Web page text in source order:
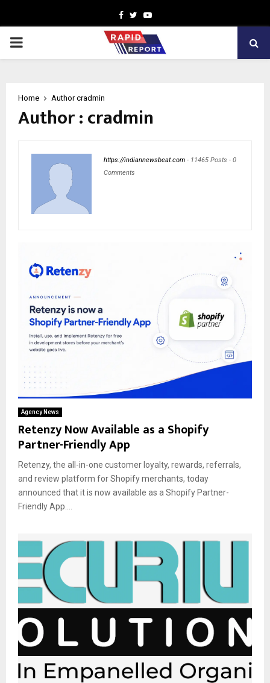
Facebook
TwitterYoutube
PRIMARY
Home Authorcradmin
Author :cradmin
https://indiannewsbeat.com - 11465 Posts - 0
Comments
Agency News
Retenzy Now Available as a Shopify
Partner-Friendly App
Retenzy, the all-in-one customer loyalty, rewards, referrals,
and review platform for Shopify merchants, today
announced that it is now available as a Shopify Partner-
Friendly App....